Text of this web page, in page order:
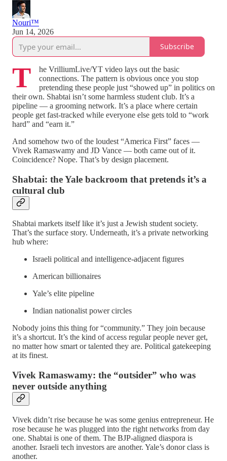
Nouri™️
Jun 14, 2026
Subscribe
T
he VrilliumLive/YT video lays out the basic
connections. The pattern is obvious once you stop
pretending these people just “showed up” in politics on
their own. Shabtai isn’t some harmless student club. It’s a
pipeline — a grooming network. It’s a place where certain
people get fast‑tracked while everyone else gets told to “work
hard” and “earn it.”
And somehow two of the loudest “America First” faces —
Vivek Ramaswamy and JD Vance — both came out of it.
Coincidence? Nope. That’s by design placement.
Shabtai: the Yale backroom that pretends it’s a
cultural club
Shabtai markets itself like it’s just a Jewish student society.
That’s the surface story. Underneath, it’s a private networking
hub where:
Israeli political and intelligence‑adjacent figures
American billionaires
Yale’s elite pipeline
Indian nationalist power circles
Nobody joins this thing for “community.” They join because
it’s a shortcut. It’s the kind of access regular people never get,
no matter how smart or talented they are. Political gatekeeping
at its finest.
Vivek Ramaswamy: the “outsider” who was
never outside anything
Vivek didn’t rise because he was some genius entrepreneur. He
rose because he was plugged into the right networks from day
one. Shabtai is one of them. The BJP‑aligned diaspora is
another. Israeli tech investors are another. Yale’s donor class is
another.